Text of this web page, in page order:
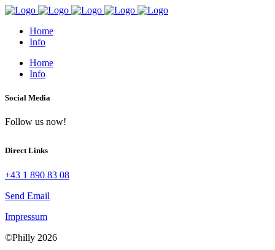
Home
Info
Home
Info
Social Media
Follow us now!
Direct Links
+43 1 890 83 08
Send Email
Impressum
©Philly 2026